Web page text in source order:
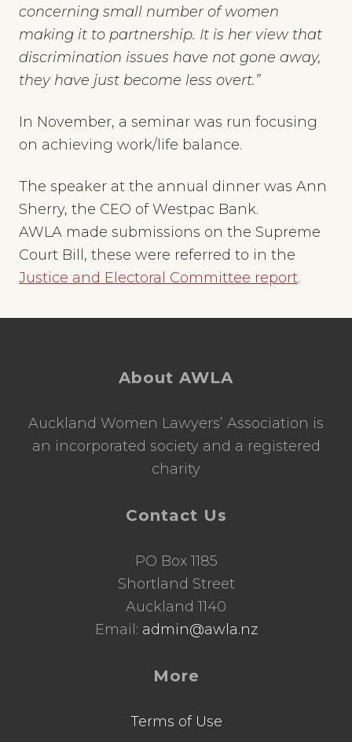
concerning small number of women
making it to partnership. It is her view that
discrimination issues have not gone away,
they have just become less overt.”
In November, a seminar was run focusing
on achieving work/life balance.
The speaker at the annual dinner was Ann
Sherry, the CEO of Westpac Bank.
AWLA made submissions on the Supreme
Court Bill, these were referred to in the
Justice and Electoral Committee report.
About AWLA
Auckland Women Lawyers’ Association is
an incorporated society and a registered
charity
Contact Us
PO Box 1185
Shortland Street
Auckland 1140
Email: admin@awla.nz
More
Terms of Use